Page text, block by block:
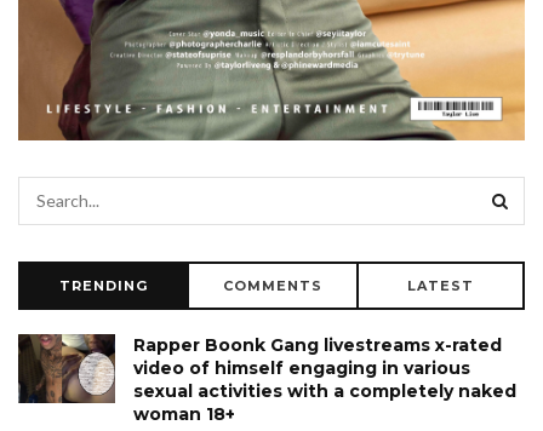
TRENDING COMMENTS LATEST
Rapper Boonk Gang livestreams x-rated
video of himself engaging in various
sexual activities with a completely naked
woman 18+